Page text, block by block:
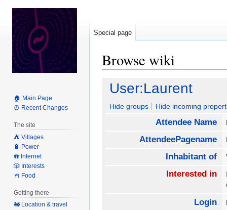
Browse wiki
Jump
navigation
Jump
search
User:Laurent
Hide groups Hide incoming
Attendee Name
AttendeePagename
Inhabitant of
Interested in
Login
Special page
🏠 Main Page
⏰ Recent Changes
The site
⛺️ Villages
🔋 Power
☎️ Internet
🎲 Interests
🍴 Food
Getting there
🚂 Location & travel